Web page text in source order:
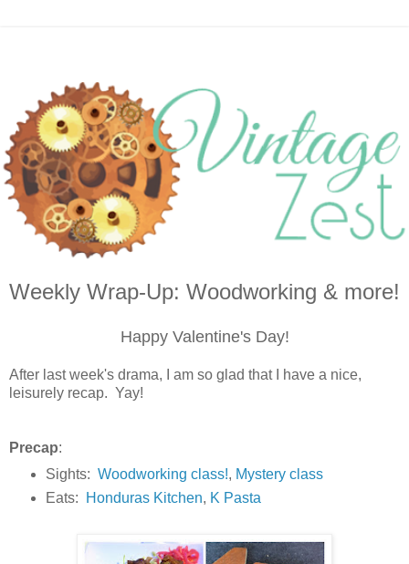
Weekly Wrap-Up: Woodworking & more!
Happy Valentine's Day!
After last week's drama, I am so glad that I have a nice,
leisurely recap. Yay!
Precap:
Sights: Woodworking class!, Mystery class
Eats:
Honduras Kitchen, K Pasta